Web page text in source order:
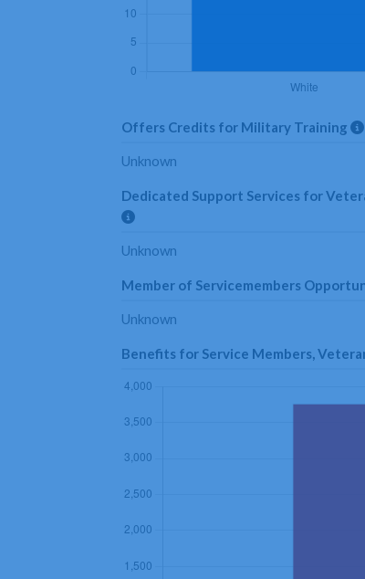
Offers Credits for Military Training
Unknown
Dedicated Support Services for
Unknown
Member of Servicemembers
Unknown
Benefits for Service Members,